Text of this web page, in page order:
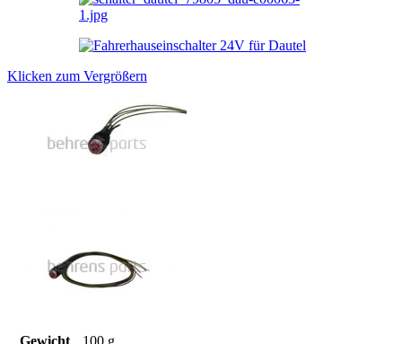
Klicken zum Vergrößern
Gewicht 100 g